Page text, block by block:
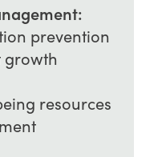
prevention
growth
resources